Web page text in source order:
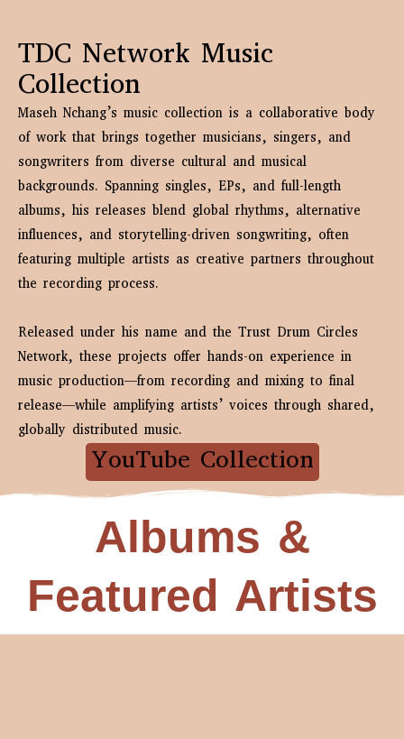
TDC Network Music
Collection
Maseh Nchang’s music collection is a collaborative body
of work that brings together musicians, singers, and
songwriters from diverse cultural and musical
backgrounds. Spanning singles, EPs, and full-length
albums, his releases blend global rhythms, alternative
influences, and storytelling-driven songwriting, often
featuring multiple artists as creative partners throughout
the recording process.
Released under his name and the Trust Drum Circles
Network, these projects offer hands-on experience in
music production—from recording and mixing to final
release—while amplifying artists’ voices through shared,
globally distributed music.
YouTube Collection
Albums &
Featured Artists